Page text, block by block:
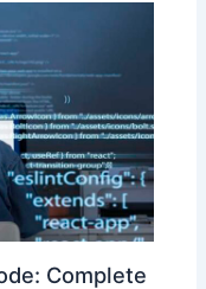
Complete